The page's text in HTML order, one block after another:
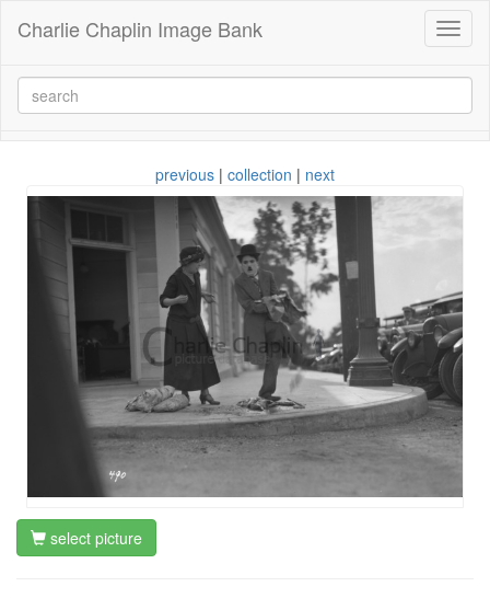
Charlie Chaplin Image Bank
previous | collection | next
select picture